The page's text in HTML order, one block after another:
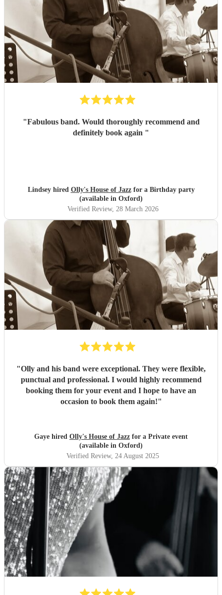
"Fabulous band. Would thoroughly recommend and
definitely book again "
Lindsey hired Olly's House of Jazzfor a Birthday party
(available in Oxford)
Verified Review, 28 March 2026
"Olly and his band were exceptional. They were flexible,
punctual and professional. I would highly recommend
booking them for your event and I hope to have an
occasion to book them again!"
Gaye hired Olly's House of Jazz for a Private event
(available in Oxford)
Verified Review, 24 August 2025